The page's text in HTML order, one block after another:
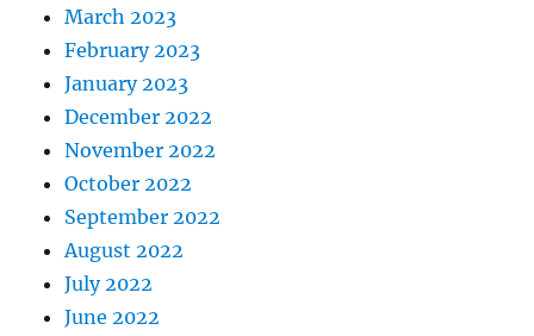
March 2023
February 2023
January 2023
December 2022
November 2022
October 2022
September 2022
August 2022
July 2022
June 2022